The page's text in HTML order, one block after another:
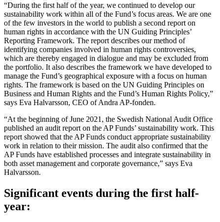
“During the first half of the year, we continued to develop our
sustainability work within all of the Fund’s focus areas. We are one
of the few investors in the world to publish a second report on
human rights in accordance with the UN Guiding Principles’
Reporting Framework. The report describes our method of
identifying companies involved in human rights controversies,
which are thereby engaged in dialogue and may be excluded from
the portfolio. It also describes the framework we have developed to
manage the Fund’s geographical exposure with a focus on human
rights. The framework is based on the UN Guiding Principles on
Business and Human Rights and the Fund’s Human Rights Policy,”
says Eva Halvarsson, CEO of Andra AP-fonden.
“At the beginning of June 2021, the Swedish National Audit Office
published an audit report on the AP Funds’ sustainability work. This
report showed that the AP Funds conduct appropriate sustainability
work in relation to their mission. The audit also confirmed that the
AP Funds have established processes and integrate sustainability in
both asset management and corporate governance,” says Eva
Halvarsson.
Significant events during the first half-
year: